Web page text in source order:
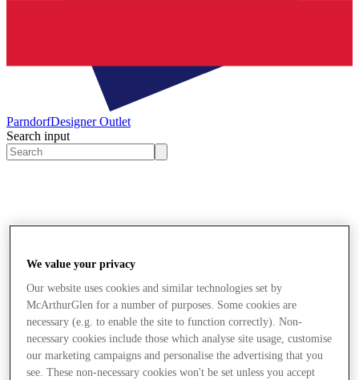
ParndorfDesigner Outlet
Search input
We value your privacy
Our website uses cookies and similar technologies set by
McArthurGlen for a number of purposes. Some cookies are
necessary (e.g. to enable the site to function correctly). Non-
necessary cookies include those which analyse site usage, customise
our marketing campaigns and personalise the advertising that you
see. These non-necessary cookies won't be set unless you accept